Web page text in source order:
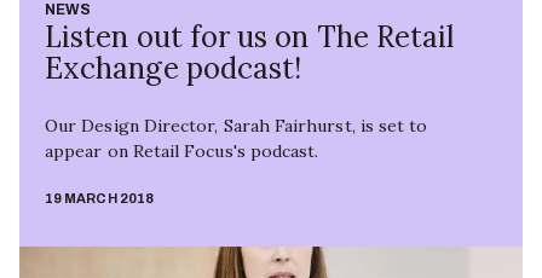
NEWS
Listen out for us on The Retail
Exchange podcast!
Our Design Director, Sarah Fairhurst, is set to
appear on Retail Focus's podcast.
19 MARCH 2018